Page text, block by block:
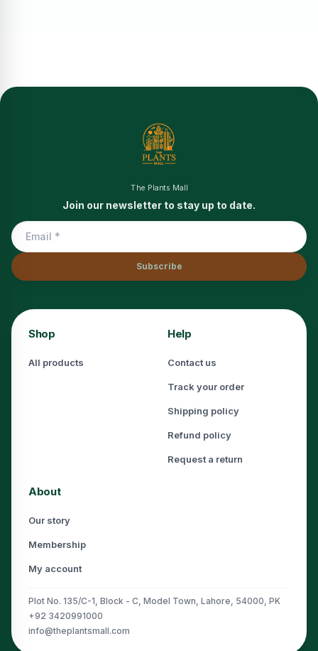
The Plants Mall
Join our newsletter to stay up to date.
Subscribe
Shop
All products
Help
Contact us
Track your order
Shipping policy
Refund policy
Request a return
About
Our story
Membership
My account
Plot No. 135/C-1, Block - C, Model Town, Lahore, 54000, PK
+92 3420991000
info@theplantsmall.com